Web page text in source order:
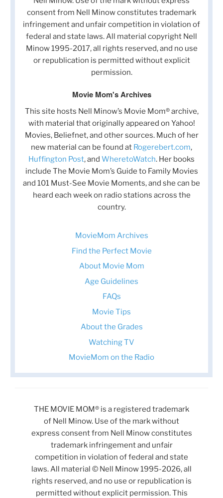
consent from Nell Minow constitutes trademark
infringement and unfair competition in violation of
federal and state laws. All material copyright Nell
Minow 1995-2017, all rights reserved, and no use
or republication is permitted without explicit
permission.
Movie Mom's Archives
This site hosts Nell Minow’s Movie Mom® archive,
with material that originally appeared on Yahoo!
Movies, Beliefnet, and other sources. Much of her
new material can be found at Rogerebert.com,
Huffington Post, and WheretoWatch. Her books
include The Movie Mom’s Guide to Family Movies
and 101 Must-See Movie Moments, and she can be
heard each week on radio stations across the
country.
MovieMom Archives
Find the Perfect Movie
About Movie Mom
Age Guidelines
FAQs
Movie Tips
About the Grades
Watching TV
MovieMom on the Radio
THE MOVIE MOM® is a registered trademark
of Nell Minow. Use of the mark without
express consent from Nell Minow constitutes
trademark infringement and unfair
competition in violation of federal and state
laws. All material © Nell Minow 1995-2026, all
rights reserved, and no use or republication is
permitted without explicit permission. This